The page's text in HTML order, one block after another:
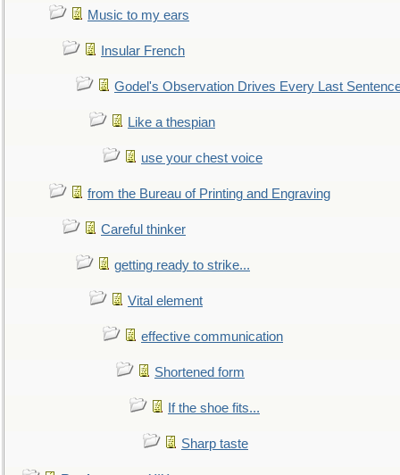
Music to my ears
Insular French
Godel's Observation Drives Every Last
Like a thespian
use your chest voice
from the Bureau of Printing and Engraving
Careful thinker
getting ready to strike...
Vital element
effective communication
Shortened form
If the shoe fits...
Sharp taste